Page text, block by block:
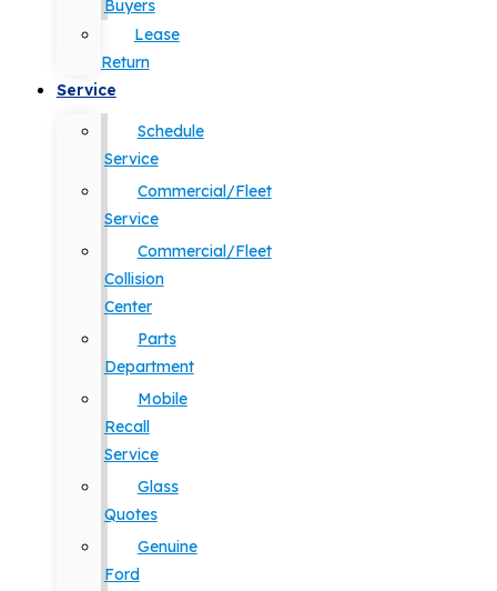
Buyers
Lease
Return
Service
Schedule
Service
Commercial/Fleet
Service
Commercial/Fleet
Collision
Center
Parts
Department
Mobile
Recall
Service
Glass
Quotes
Genuine
Ford